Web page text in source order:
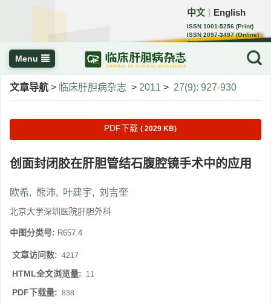
中文 English
ISSN 1001-5256 (Print)
ISSN 2097-3497 (Online)
CN 22-1108/R
Menu
文章导航 > 临床肝胆病杂志 > 2011 > 27(9): 927-930
PDF下载 ( 2029 KB)
创面封闭胶在肝胆管结石腹腔镜手术中的应用
欧希, 熊沛, 叶建宇, 刘吉奎
北京大学深圳医院肝胆外科
中图分类号: R657.4
文章访问数: 4217
HTML全文浏览量: 11
PDF下载量: 838